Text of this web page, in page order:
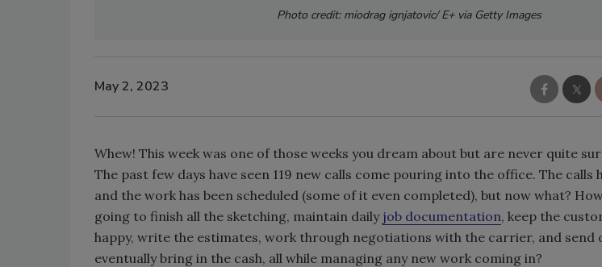
Photo credit: miodrag ignjatovic/ E+ via Getty Images
May 2, 2023
Whew! This week was one of those weeks you dream about but are never quite
The past few days have seen 119 new calls come pouring into the office. The calls
and the work has been scheduled (some of it even completed), but now what?
going to finish all the sketching, maintain daily job documentation, keep the
happy, write the estimates, work through negotiations with the carrier, and send
eventually bring in the cash, all while managing any new work coming in?